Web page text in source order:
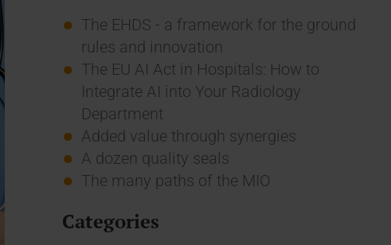
The EHDS - a framework for the ground
rules and innovation
The EU AI Act in Hospitals: How to
Integrate AI into Your Radiology
Department
Added value through synergies
A dozen quality seals
The many paths of the MIO
Categories